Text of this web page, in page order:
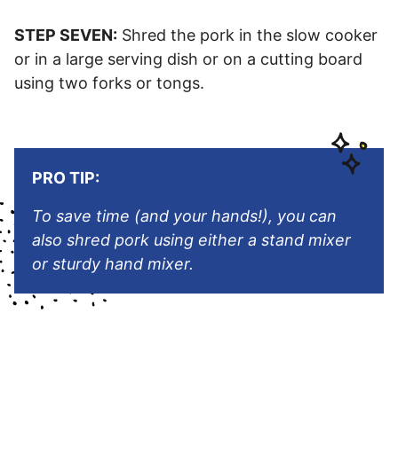
STEP SEVEN: Shred the pork in the slow cooker
or in a large serving dish or on a cutting board
using two forks or tongs.
PRO TIP:
To save time (and your hands!), you can
also shred pork using either a stand mixer
or sturdy hand mixer.